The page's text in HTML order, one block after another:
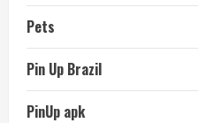
Pets
Pin Up Brazil
PinUp apk